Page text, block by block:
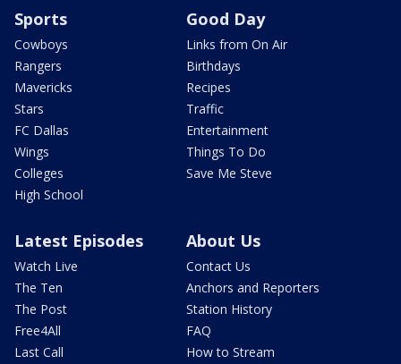
Sports
Cowboys
Rangers
Mavericks
Stars
FC Dallas
Wings
Colleges
High School
Good Day
Links from On Air
Birthdays
Recipes
Traffic
Entertainment
Things To Do
Save Me Steve
Latest Episodes
Watch Live
The Ten
The Post
Free4All
Last Call
About Us
Contact Us
Anchors and Reporters
Station History
FAQ
How to Stream